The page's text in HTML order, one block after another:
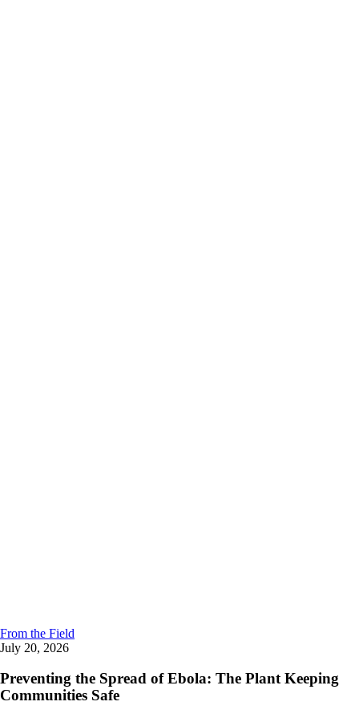
From the Field
July 20, 2026
Preventing the Spread of Ebola: The Plant Keeping
Communities Safe